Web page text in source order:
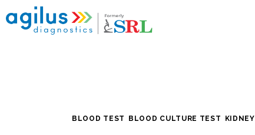
Home
BLOOD TEST BLOOD CULTURE TEST KIDNEY